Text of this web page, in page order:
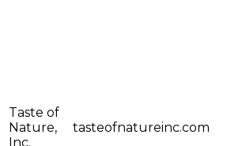
Taste of
Nature,
Inc.
tasteofnatureinc.com